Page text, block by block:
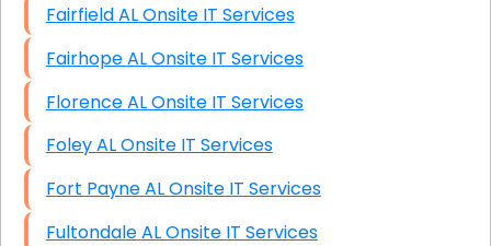
Fairfield AL Onsite IT Services
Fairhope AL Onsite IT Services
Florence AL Onsite IT Services
Foley AL Onsite IT Services
Fort Payne AL Onsite IT Services
Fultondale AL Onsite IT Services